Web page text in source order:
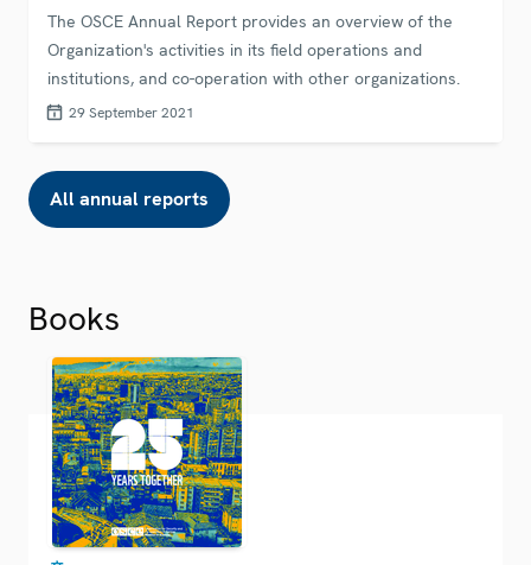
The OSCE Annual Report provides an overview of the
Organization's activities in its field operations and
institutions, and co-operation with other organizations.
29 September 2021
All annual reports
Books